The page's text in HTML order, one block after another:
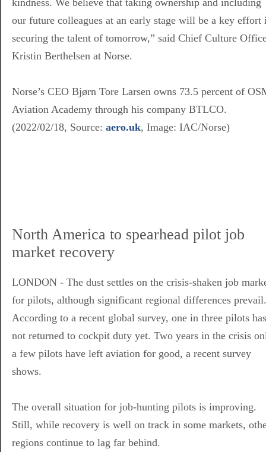
our future colleagues at an early stage will be a key effort
securing the talent of tomorrow,” said Chief Culture
Kristin Berthelsen at Norse.
Norse’s CEO Bjørn Tore Larsen owns 73.5 percent of
Aviation Academy through his company BTLCO.
(2022/02/18, Source: aero.uk, Image: IAC/Norse)
North America to spearhead pilot job
market recovery
LONDON - The dust settles on the crisis-shaken job
for pilots, although significant regional differences prevail.
According to a recent global survey, one in three pilots has
not returned to cockpit duty yet. Two years in the crisis
a few pilots have left aviation for good, a recent survey
shows.
The overall situation for job-hunting pilots is improving.
Still, while recovery is well on track in some markets,
regions continue to lag far behind.